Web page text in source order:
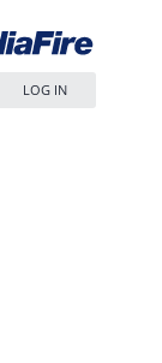
LOG IN